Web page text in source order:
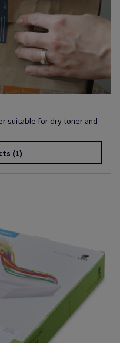
suitable for dry toner and
(1)